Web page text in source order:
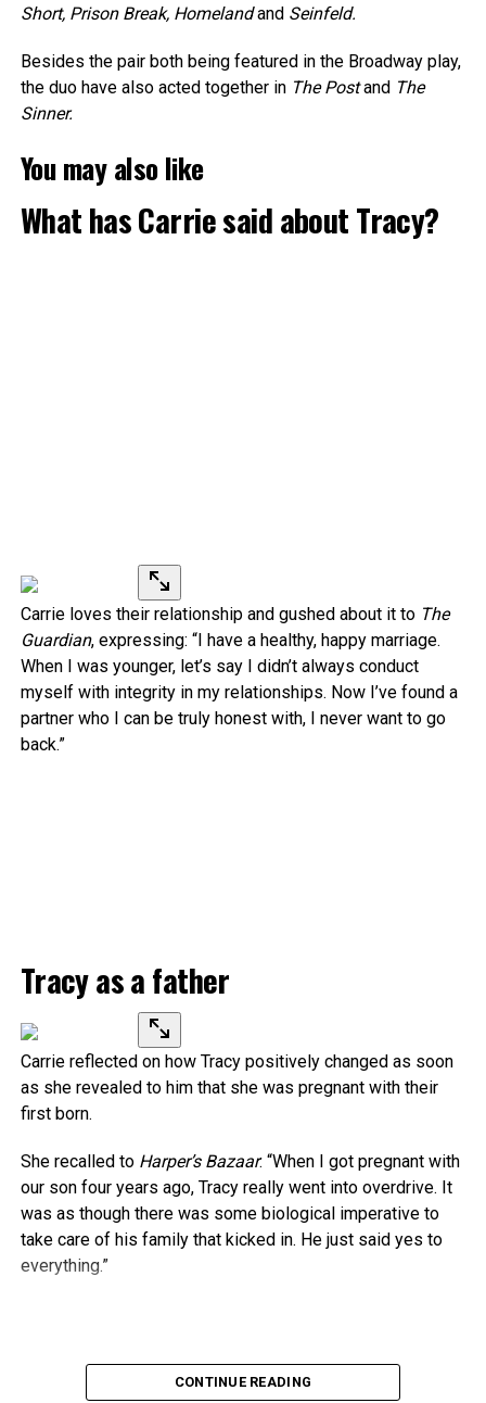
Short, Prison Break, Homelandand Seinfeld.
Besides the pair both being featured in the Broadway play,
the duo have also acted together inThe Postand The
Sinner.
You may also like
What has Carrie said about Tracy?
Carrie loves their relationship and gushed about it to The
Guardian, expressing: “I have a healthy, happy marriage.
When I was younger, let’s say I didn’t always conduct
myself with integrity in my relationships. Now I’ve found a
partner who I can be truly honest with, I never want to go
back.”
Tracy as a father
Carrie reflected on how Tracy positively changed as soon
as she revealed to him that she was pregnant with their
first born.
She recalled to Harper’s Bazaar: “When I got pregnant with
our son four years ago, Tracy really went into overdrive. It
was as though there was some biological imperative to
take care of his family that kicked in. He just said yes to
everything.”
Source link
CONTINUE READING